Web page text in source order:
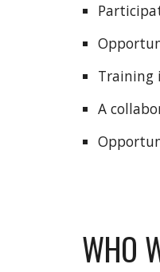
Training
A
WHO